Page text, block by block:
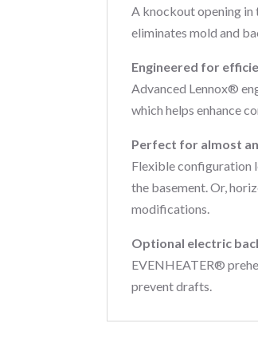
A knockout opening
eliminates mold and
Engineered for
Advanced Lennox®
which helps enhance
Perfect for almost
Flexible configuration
the basement. Or,
modifications.
Optional electric
EVENHEATER®
prevent drafts.